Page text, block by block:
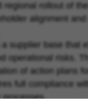
regional rollout of
alignment
a supplier base that
operational risks.
of action plans
full compliance
processes.